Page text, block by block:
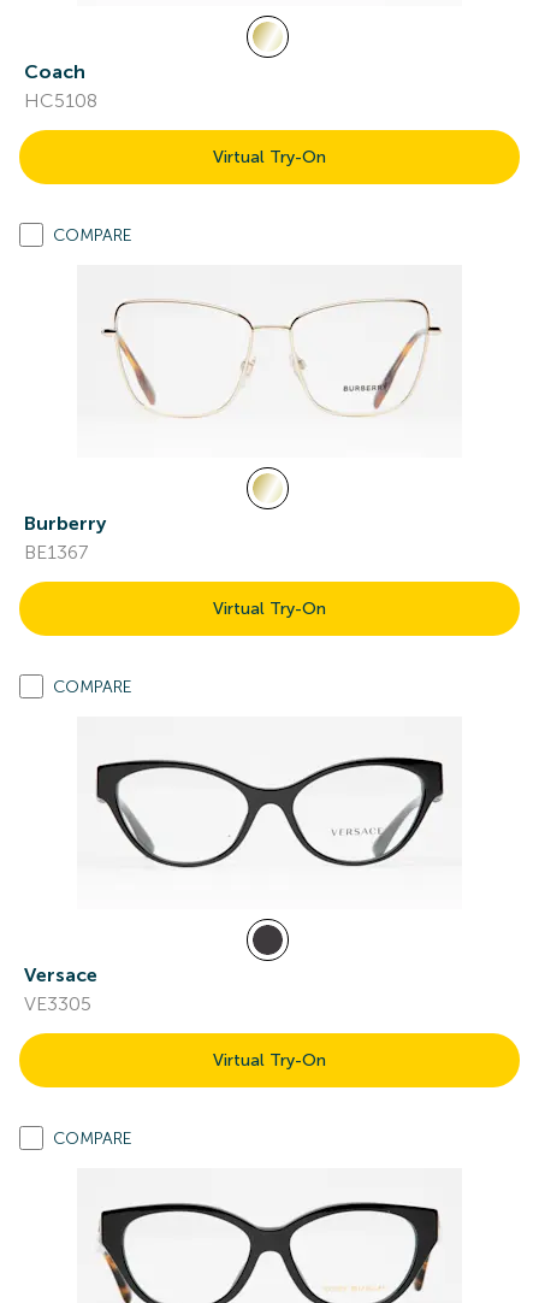
Coach
HC5108
Virtual Try-On
COMPARE
Burberry
BE1367
Virtual Try-On
COMPARE
Versace
VE3305
Virtual Try-On
COMPARE